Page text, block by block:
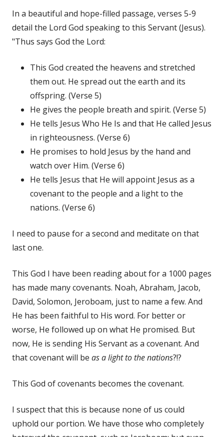
In a beautiful and hope-filled passage, verses 5-9
detail the Lord God speaking to this Servant (Jesus).
"Thus says God the Lord:
This God created the heavens and stretched
them out. He spread out the earth and its
offspring. (Verse 5)
He gives the people breath and spirit. (Verse 5)
He tells Jesus Who He Is and that He called Jesus
in righteousness. (Verse 6)
He promises to hold Jesus by the hand and
watch over Him. (Verse 6)
He tells Jesus that He will appoint Jesus as a
covenant to the people and a light to the
nations. (Verse 6)
I need to pause for a second and meditate on that
last one.
This God I have been reading about for a 1000 pages
has made many covenants. Noah, Abraham, Jacob,
David, Solomon, Jeroboam, just to name a few. And
He has been faithful to His word. For better or
worse, He followed up on what He promised. But
now, He is sending His Servant as a covenant. And
that covenant will be as a light to the nations?!?
This God of covenants becomes the covenant.
I suspect that this is because none of us could
uphold our portion. We have those who completely